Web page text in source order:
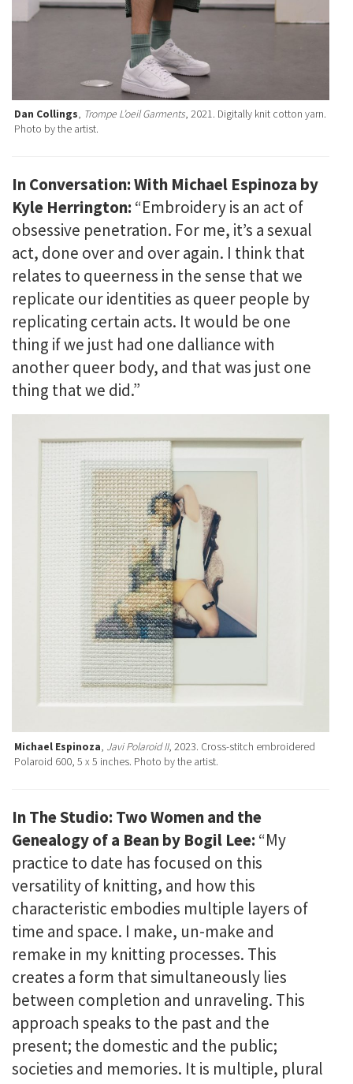
Dan Collings, Trompe L’oeil Garments, 2021. Digitally knit cotton yarn.
Photo by the artist.
In Conversation: With Michael Espinoza by
Kyle Herrington: “Embroidery is an act of
obsessive penetration. For me, it’s a sexual
act, done over and over again. I think that
relates to queerness in the sense that we
replicate our identities as queer people by
replicating certain acts. It would be one
thing if we just had one dalliance with
another queer body, and that was just one
thing that we did.”
Michael Espinoza, Javi Polaroid II, 2023. Cross-stitch embroidered
Polaroid 600, 5 x 5 inches. Photo by the artist.
In The Studio: Two Women and the
Genealogy of a Bean by Bogil Lee: “My
practice to date has focused on this
versatility of knitting, and how this
characteristic embodies multiple layers of
time and space. I make, un-make and
remake in my knitting processes. This
creates a form that simultaneously lies
between completion and unraveling. This
approach speaks to the past and the
present; the domestic and the public;
societies and memories. It is multiple, plural